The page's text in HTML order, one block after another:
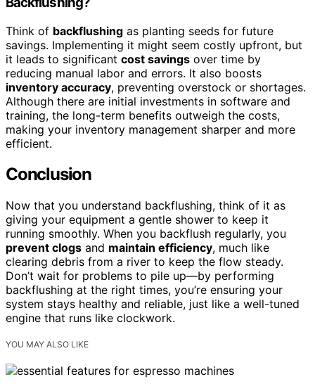
Think of backflushing as planting seeds for future
savings. Implementing it might seem costly upfront, but
it leads to significant cost savings over time by
reducing manual labor and errors. It also boosts
inventory accuracy, preventing overstock or shortages.
Although there are initial investments in software and
training, the long-term benefits outweigh the costs,
making your inventory management sharper and more
efficient.
Conclusion
Now that you understand backflushing, think of it as
giving your equipment a gentle shower to keep it
running smoothly. When you backflush regularly, you
prevent clogs and maintain efficiency, much like
clearing debris from a river to keep the flow steady.
Don’t wait for problems to pile up—by performing
backflushing at the right times, you’re ensuring your
system stays healthy and reliable, just like a well-tuned
engine that runs like clockwork.
YOU MAY ALSO LIKE